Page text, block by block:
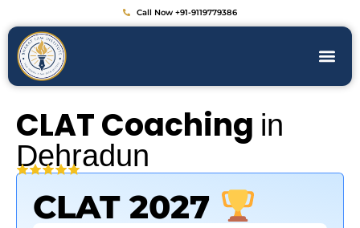
Call Now +91-9119779386
CLAT Coaching in
Dehradun
CLAT 2027